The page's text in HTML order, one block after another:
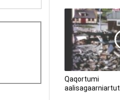
Qaqortumi
aalisagaarniartut